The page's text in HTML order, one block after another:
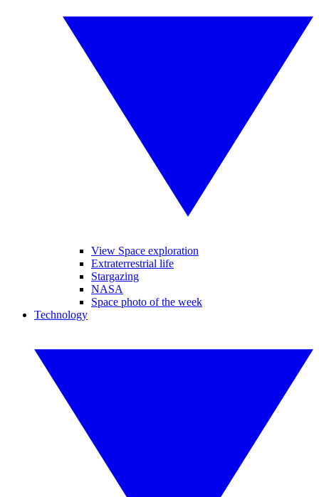
View Space exploration
Extraterrestrial life
Stargazing
NASA
Space photo of the week
Technology